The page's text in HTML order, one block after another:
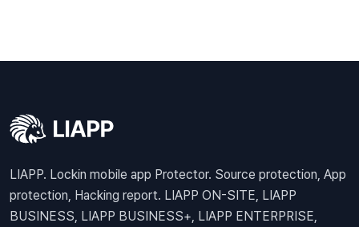
LIAPP. Lockin mobile app Protector. Source protection, App
protection, Hacking report. LIAPP ON-SITE, LIAPP
BUSINESS, LIAPP BUSINESS+, LIAPP ENTERPRISE,